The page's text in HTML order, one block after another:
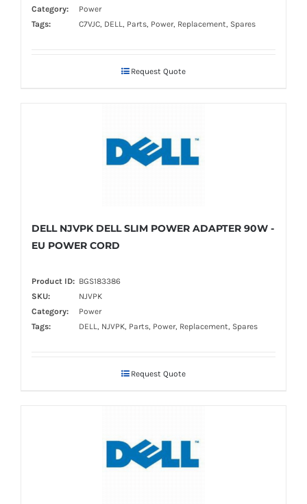
Category:
Power
Tags:
C7VJC, DELL, Parts, Power, Replacement, Spares
Request Quote
DELL NJVPK DELL SLIM POWER ADAPTER 90W -
EU POWER CORD
Product ID: BGS183386
SKU:
NJVPK
Category:
Power
Tags:
DELL, NJVPK, Parts, Power, Replacement, Spares
Request Quote